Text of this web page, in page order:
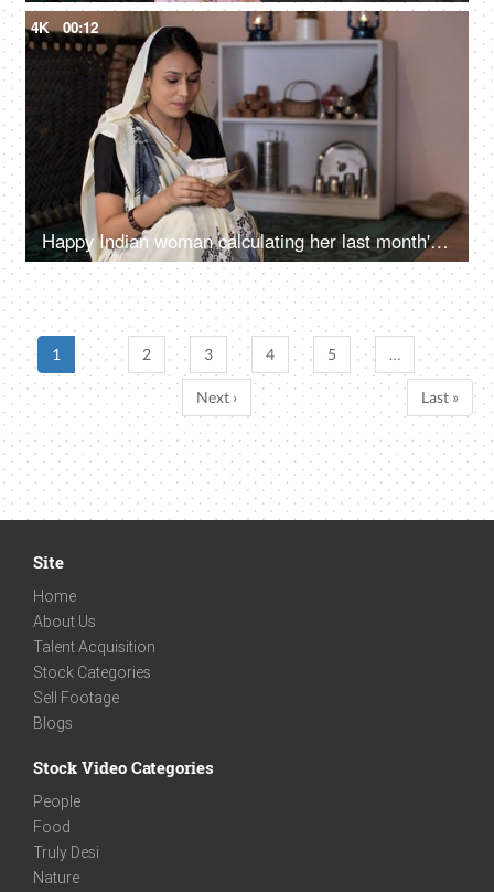
4K 00:12
Happy Indian woman calculating her last month's savings - future investment
1 2 3 4 5 …
Next › Last »
Site
Home
About Us
Talent Acquisition
Stock Categories
Sell Footage
Blogs
Stock Video Categories
People
Food
Truly Desi
Nature